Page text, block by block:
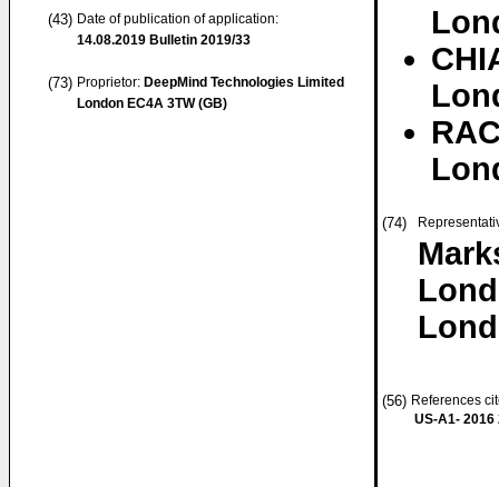
(43) Date of publication of application:
14.08.2019 Bulletin 2019/33
(73) Proprietor: DeepMind Technologies Limited
London EC4A 3TW (GB)
(74)
(56) References
US-A1- 2016